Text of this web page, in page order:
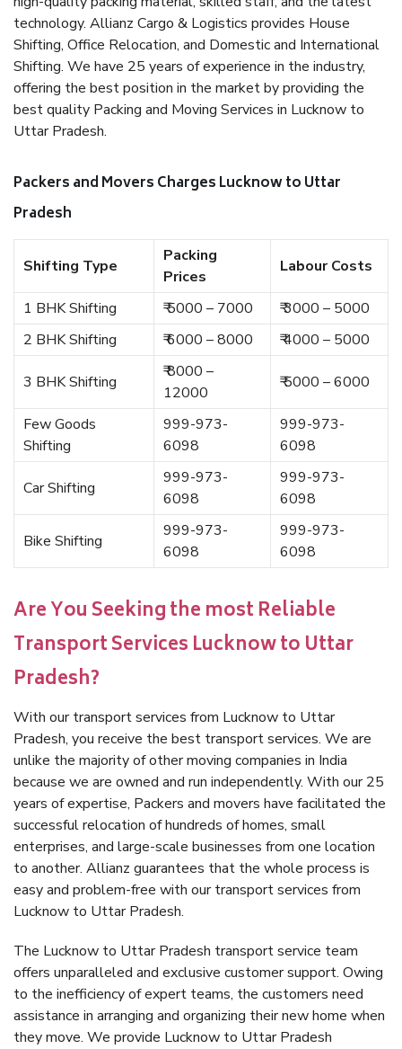
technology. Allianz Cargo & Logistics provides House
Shifting, Office Relocation, and Domestic and International
Shifting. We have 25 years of experience in the industry,
offering the best position in the market by providing the
best quality Packing and Moving Services in Lucknow to
Uttar Pradesh.
Packers and Movers Charges Lucknow to Uttar
Pradesh
Shifting Type
Packing
Prices
Labour Costs
1 BHK Shifting ₹ 5000 – 7000
₹ 3000 – 5000
2 BHK Shifting
₹ 6000 – 8000 ₹ 4000 – 5000
3 BHK Shifting
₹ 8000 –
12000
₹ 5000 – 6000
Few Goods
Shifting
999-973-
6098
999-973-
6098
Car Shifting
999-973-
6098
999-973-
6098
Bike Shifting
999-973-
6098
999-973-
6098
Are You Seeking the most Reliable
Transport Services Lucknow to Uttar
Pradesh?
With our transport services from Lucknow to Uttar
Pradesh, you receive the best transport services. We are
unlike the majority of other moving companies in India
because we are owned and run independently. With our 25
years of expertise, Packers and movers have facilitated the
successful relocation of hundreds of homes, small
enterprises, and large-scale businesses from one location
to another. Allianz guarantees that the whole process is
easy and problem-free with our transport services from
Lucknow to Uttar Pradesh.
The Lucknow to Uttar Pradesh transport service team
offers unparalleled and exclusive customer support. Owing
to the inefficiency of expert teams, the customers need
assistance in arranging and organizing their new home when
they move. We provide Lucknow to Uttar Pradesh